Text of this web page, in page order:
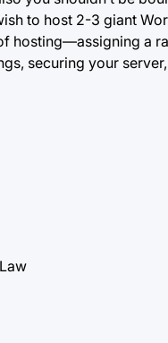
to host 2-3 giant
hosting—assigning a
securing your